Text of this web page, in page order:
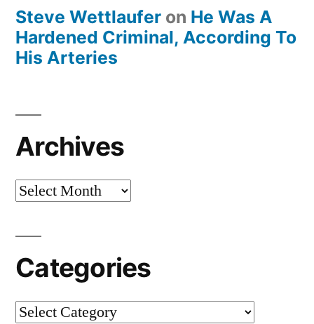
Steve Wettlaufer on He Was A
Hardened Criminal, According To
His Arteries
Archives
Archives
Categories
Categories